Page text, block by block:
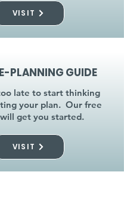
VISIT
PLANNING GUIDE
late to start thinking
your plan. Our free
get you started.
VISIT